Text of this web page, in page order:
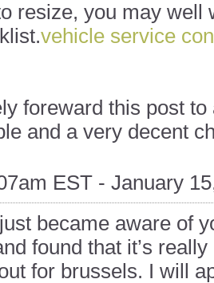
resize, you may well
vehicle service
foreward this post
and a very decent
EST - January
became aware of
found that it’s
for brussels. I will